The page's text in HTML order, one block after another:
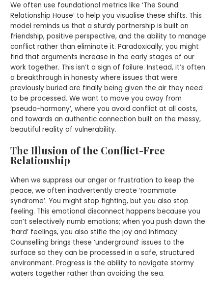
We often use foundational metrics like ‘The Sound
Relationship House’ to help you visualise these shifts. This
model reminds us that a sturdy partnership is built on
friendship, positive perspective, and the ability to manage
conflict rather than eliminate it. Paradoxically, you might
find that arguments increase in the early stages of our
work together. This isn’t a sign of failure. Instead, it’s often
a breakthrough in honesty where issues that were
previously buried are finally being given the air they need
to be processed. We want to move you away from
‘pseudo-harmony’, where you avoid conflict at all costs,
and towards an authentic connection built on the messy,
beautiful reality of vulnerability.
The Illusion of the Conflict-Free
Relationship
When we suppress our anger or frustration to keep the
peace, we often inadvertently create ‘roommate
syndrome’. You might stop fighting, but you also stop
feeling. This emotional disconnect happens because you
can’t selectively numb emotions; when you push down the
‘hard’ feelings, you also stifle the joy and intimacy.
Counselling brings these ‘underground’ issues to the
surface so they can be processed in a safe, structured
environment. Progress is the ability to navigate stormy
waters together rather than avoiding the sea.